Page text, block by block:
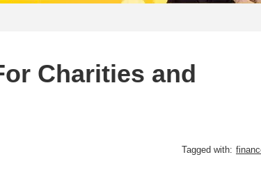
Charities and
Tagged with: